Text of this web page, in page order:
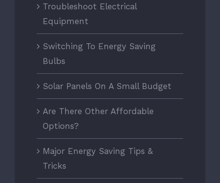
Troubleshoot Electrical
Equipment
Switching To Energy Saving
Bulbs
Solar Panels On A Small Budget
Are There Other Affordable
Options?
Major Energy Saving Tips &
Tricks